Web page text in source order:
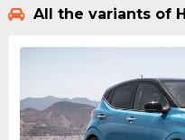
All the variants of